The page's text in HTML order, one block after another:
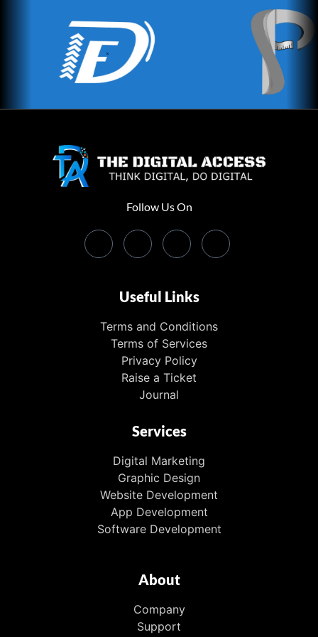
Follow Us On
Useful Links
Terms and Conditions
Terms of Services
Privacy Policy
Raise a Ticket
Journal
Services
Digital Marketing
Graphic Design
Website Development
App Development
Software Development
About
Company
Support